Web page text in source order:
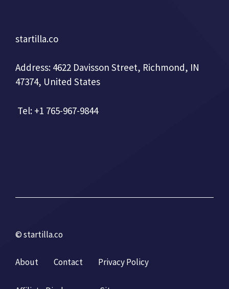
startilla.co
Address: 4622 Davisson Street, Richmond, IN
47374, United States
Tel: +1 765-967-9844
© startilla.co
About Contact Privacy Policy